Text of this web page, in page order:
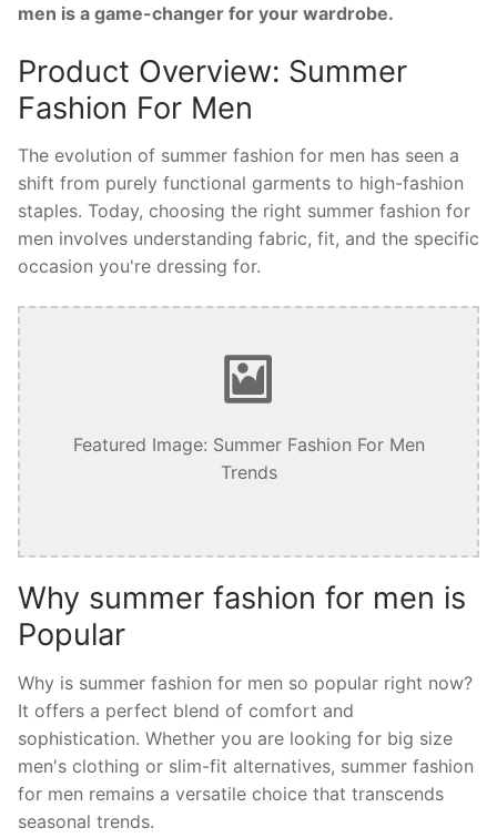
men is a game-changer for your wardrobe.
Product Overview: Summer
Fashion For Men
The evolution of summer fashion for men has seen a
shift from purely functional garments to high-fashion
staples. Today, choosing the right summer fashion for
men involves understanding fabric, fit, and the specific
occasion you're dressing for.
Featured Image: Summer Fashion For Men
Trends
Why summer fashion for men is
Popular
Why is summer fashion for men so popular right now?
It offers a perfect blend of comfort and
sophistication. Whether you are looking for big size
men's clothing or slim-fit alternatives, summer fashion
for men remains a versatile choice that transcends
seasonal trends.